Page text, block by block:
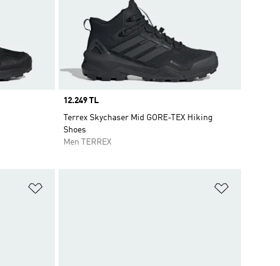
Price
12.249 TL
Terrex Skychaser Mid GORE-TEX Hiking
Shoes
Men TERREX